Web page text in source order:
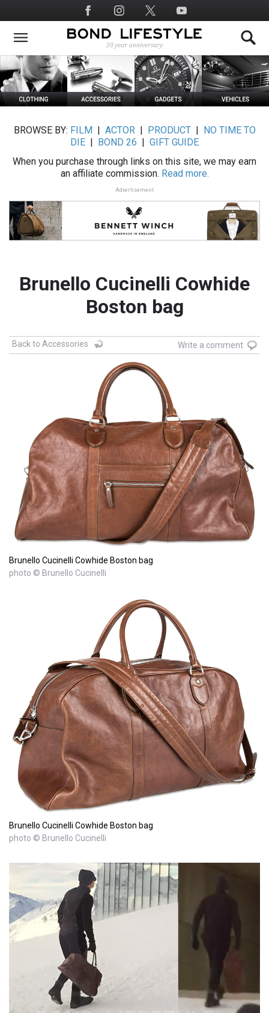
to
main
Social
Media
BROWSE BY: FILM ACTOR| PRODUCT|
NO TIME TO
DIE
BOND 26
GIFT GUIDE
When you purchase through links on this site, we may earn
an affiliate commission. Read more.
Advertisement
Brunello Cucinelli Cowhide
Boston bag
Back to Accessories Write a comment
Brunello Cucinelli Cowhide Boston bag
photo © Brunello Cucinelli
Brunello Cucinelli Cowhide Boston bag
photo © Brunello Cucinelli